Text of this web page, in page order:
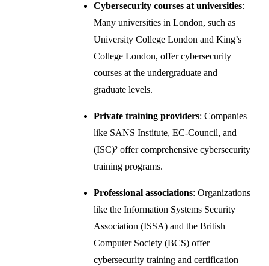
Cybersecurity courses at universities:
Many universities in London, such as
University College London and King’s
College London, offer cybersecurity
courses at the undergraduate and
graduate levels.
Private training providers: Companies
like SANS Institute, EC-Council, and
(ISC)² offer comprehensive cybersecurity
training programs.
Professional associations: Organizations
like the Information Systems Security
Association (ISSA) and the British
Computer Society (BCS) offer
cybersecurity training and certification